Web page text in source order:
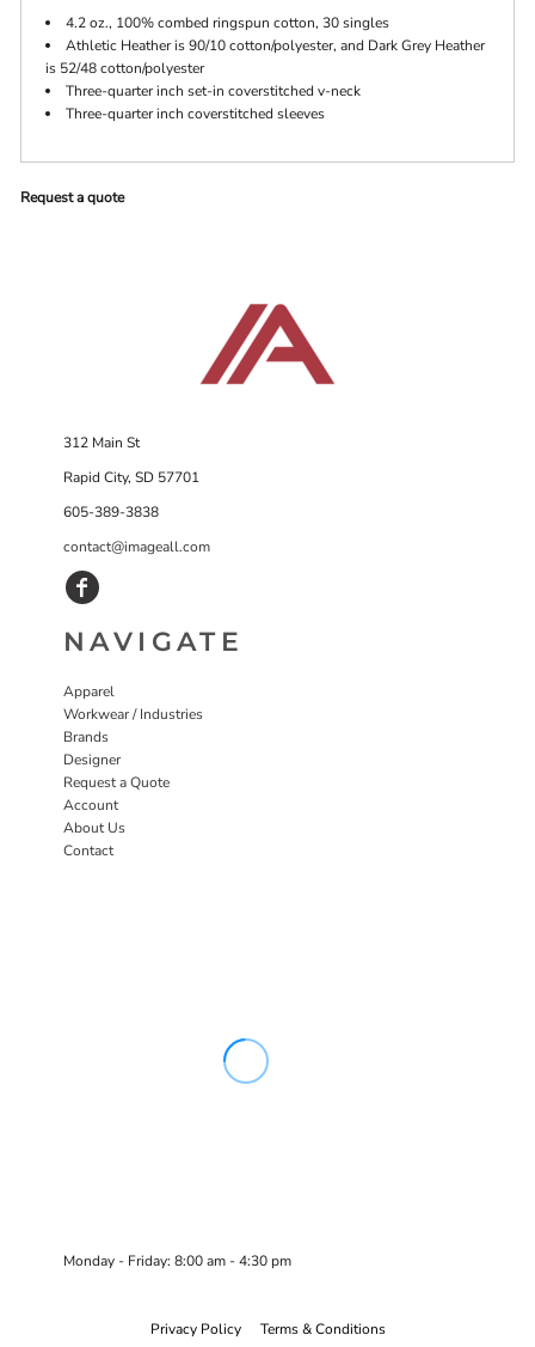
4.2 oz., 100% combed ringspun cotton, 30 singles
Athletic Heather is 90/10 cotton/polyester, and Dark Grey Heather
is 52/48 cotton/polyester
Three-quarter inch set-in coverstitched v-neck
Three-quarter inch coverstitched sleeves
Request a quote
312 Main St
Rapid City, SD 57701
605-389-3838
contact@imageall.com
NAVIGATE
Apparel
Workwear / Industries
Brands
Designer
Request a Quote
Account
About Us
Contact
Monday - Friday: 8:00 am - 4:30 pm
Privacy Policy Terms & Conditions